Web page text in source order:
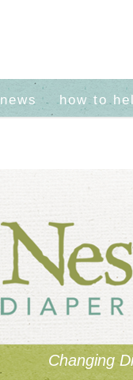
news how to
Changing